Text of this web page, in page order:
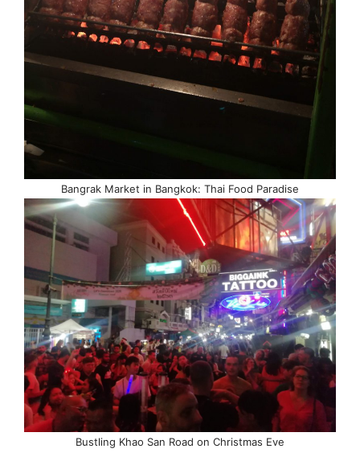
Bangrak Market in Bangkok: Thai Food Paradise
Bustling Khao San Road on Christmas Eve